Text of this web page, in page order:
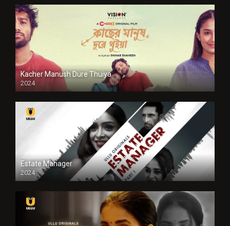
Kacher Manush Dure Thuiya
2024
Full HDSD
Estate Manager
2024